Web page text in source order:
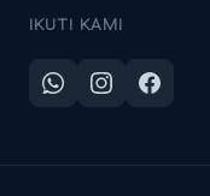
IKUTI KAMI